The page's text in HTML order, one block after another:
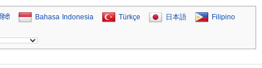
हिंदी Bahasa Indonesia Türkçe 日本語 Filipino